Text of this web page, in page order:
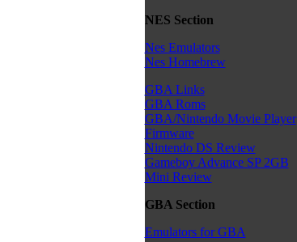
NES Section
Nes Emulators
Nes Homebrew
GBA Links
GBA Roms
GBA/Nintendo Movie Player
Firmware
Nintendo DS Review
Gameboy Advance SP 2GB
Mini Review
GBA Section
Emulators for GBA